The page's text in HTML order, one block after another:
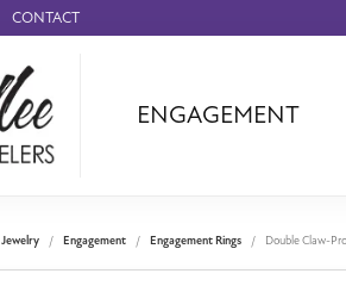
CONTACT
ENGAGEMENT
Benchmark
Jewelry Engagement Engagement Rings Double Claw-